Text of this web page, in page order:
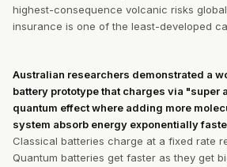
highest-consequence volcanic risks
insurance is one of the least-developed
Australian researchers demonstrated a
battery prototype that charges via "super
quantum effect where adding more
system absorb energy exponentially
Classical batteries charge at a fixed rate
Quantum batteries get faster as they get